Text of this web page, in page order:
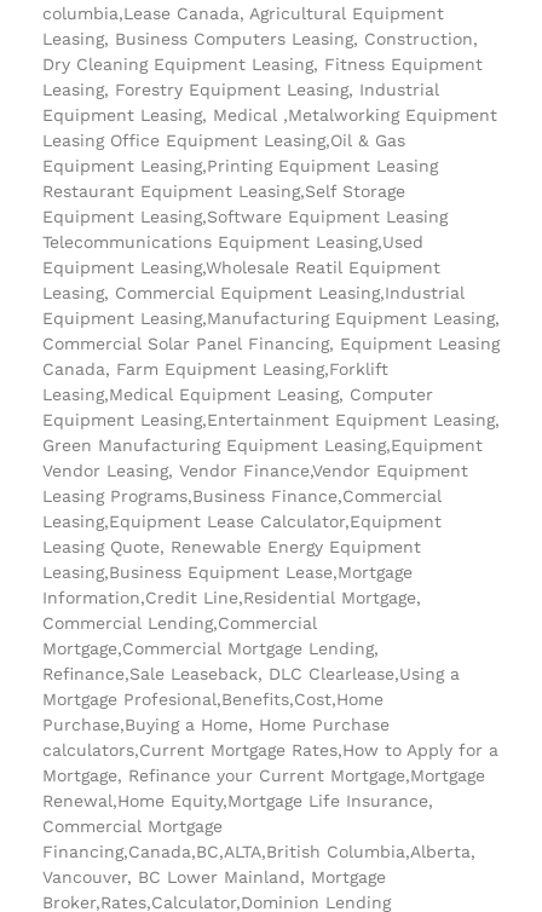
columbia,Lease Canada, Agricultural Equipment
Leasing, Business Computers Leasing, Construction,
Dry Cleaning Equipment Leasing, Fitness Equipment
Leasing, Forestry Equipment Leasing, Industrial
Equipment Leasing, Medical ,Metalworking Equipment
Leasing Office Equipment Leasing,Oil & Gas
Equipment Leasing,Printing Equipment Leasing
Restaurant Equipment Leasing,Self Storage
Equipment Leasing,Software Equipment Leasing
Telecommunications Equipment Leasing,Used
Equipment Leasing,Wholesale Reatil Equipment
Leasing, Commercial Equipment Leasing,Industrial
Equipment Leasing,Manufacturing Equipment Leasing,
Commercial Solar Panel Financing, Equipment Leasing
Canada, Farm Equipment Leasing,Forklift
Leasing,Medical Equipment Leasing, Computer
Equipment Leasing,Entertainment Equipment Leasing,
Green Manufacturing Equipment Leasing,Equipment
Vendor Leasing, Vendor Finance,Vendor Equipment
Leasing Programs,Business Finance,Commercial
Leasing,Equipment Lease Calculator,Equipment
Leasing Quote, Renewable Energy Equipment
Leasing,Business Equipment Lease,Mortgage
Information,Credit Line,Residential Mortgage,
Commercial Lending,Commercial
Mortgage,Commercial Mortgage Lending,
Refinance,Sale Leaseback, DLC Clearlease,Using a
Mortgage Profesional,Benefits,Cost,Home
Purchase,Buying a Home, Home Purchase
calculators,Current Mortgage Rates,How to Apply for a
Mortgage, Refinance your Current Mortgage,Mortgage
Renewal,Home Equity,Mortgage Life Insurance,
Commercial Mortgage
Financing,Canada,BC,ALTA,British Columbia,Alberta,
Vancouver, BC Lower Mainland, Mortgage
Broker,Rates,Calculator,Dominion Lending